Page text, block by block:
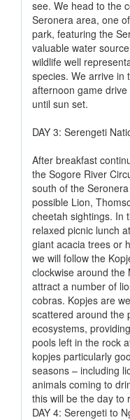
see. We head to the
Seronera area, one
park, featuring the
valuable water
wildlife well
species. We arrive in
afternoon game
until sun set.
DAY 3: Serengeti
After breakfast
the Sogore River
south of the
possible Lion,
cheetah sightings. In
relaxed picnic lunch
giant acacia trees or
we will follow the
clockwise around the
attract a number of
cobras. Kopjes are
scattered around the
ecosystems,
pools left in the rock
kopjes particularly
seasons – including
animals coming to
this will be the day to
DAY 4: Serengeti to